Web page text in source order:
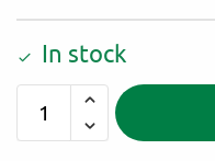
In stock